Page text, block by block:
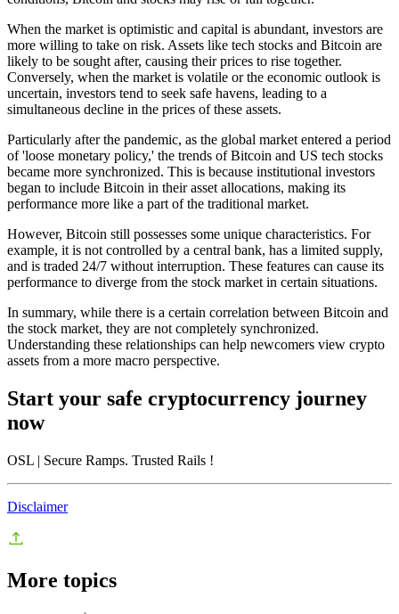
When the market is optimistic and capital is abundant, investors are
more willing to take on risk. Assets like tech stocks and Bitcoin are
likely to be sought after, causing their prices to rise together.
Conversely, when the market is volatile or the economic outlook is
uncertain, investors tend to seek safe havens, leading to a
simultaneous decline in the prices of these assets.
Particularly after the pandemic, as the global market entered a period
of 'loose monetary policy,' the trends of Bitcoin and US tech stocks
became more synchronized. This is because institutional investors
began to include Bitcoin in their asset allocations, making its
performance more like a part of the traditional market.
However, Bitcoin still possesses some unique characteristics. For
example, it is not controlled by a central bank, has a limited supply,
and is traded 24/7 without interruption. These features can cause its
performance to diverge from the stock market in certain situations.
In summary, while there is a certain correlation between Bitcoin and
the stock market, they are not completely synchronized.
Understanding these relationships can help newcomers view crypto
assets from a more macro perspective.
Start your safe cryptocurrency journey
now
OSL | Secure Ramps. Trusted Rails !
Disclaimer
More topics